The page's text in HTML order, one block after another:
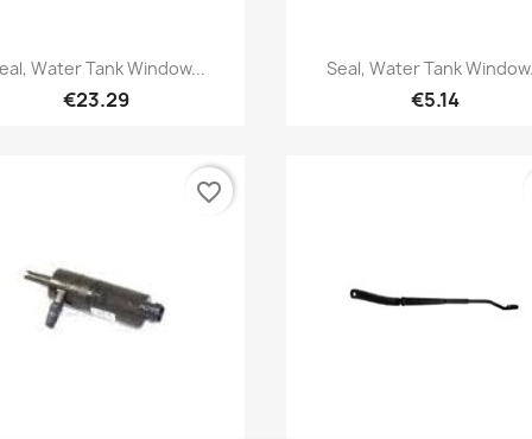
Quick view
Water Tank Window...
€23.29
Quick view
Seal, Water Tank
€5.14
favorite_border